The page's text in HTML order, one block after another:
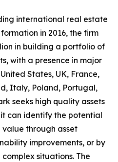
international real estate
in 2016, the firm
in building a portfolio of
with a presence in major
States, UK, France,
Italy, Poland, Portugal,
seeks high quality assets
can identify the potential
through asset
improvements, or by
situations. The